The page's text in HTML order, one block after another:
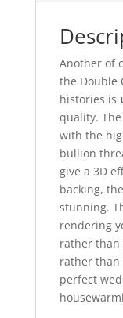
Another of
the Double
histories is
quality.
with the
bullion
give a 3D
backing,
stunning.
rendering
rather than
rather than
perfect